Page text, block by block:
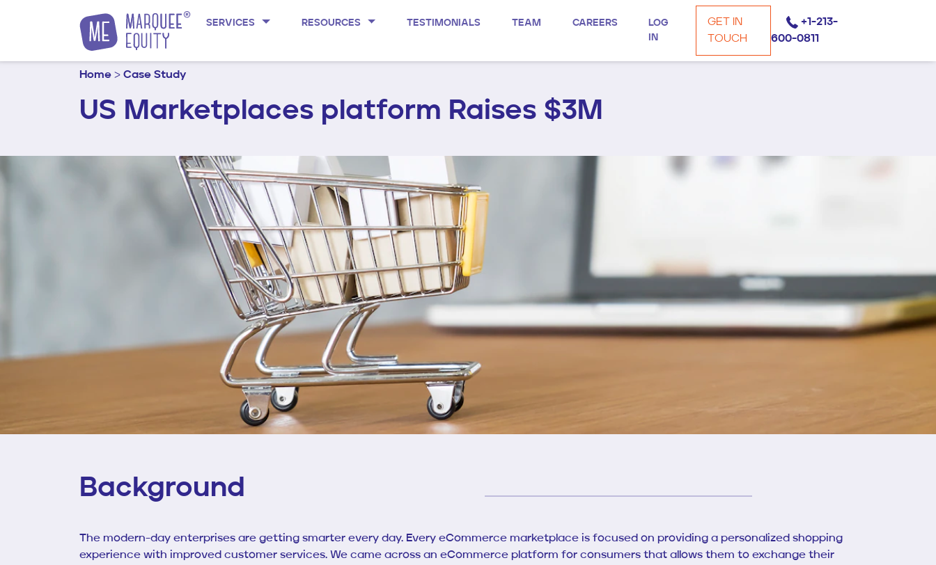
SERVICES RESOURCES TESTIMONIALS TEAM CAREERS
LOG
IN
GET IN
TOUCH
+1-213-
600-0811
Home > Case Study
US Marketplaces platform Raises $3M
Background
The modern-day enterprises are getting smarter every day. Every eCommerce marketplace is focused on providing a personalized shopping
experience with improved customer services. We came across an eCommerce platform for consumers that allows them to exchange their